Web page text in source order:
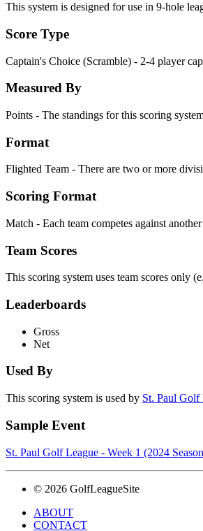
This system is designed for use in 9-hole
Score Type
Captain's Choice (Scramble) - 2-4 player
Measured By
Points - The standings for this scoring
Format
Flighted Team - There are two or more
Scoring Format
Match - Each team competes against
Team Scores
This scoring system uses team scores only
Leaderboards
Gross
Net
Used By
This scoring system is used by St. Paul Golf
Sample Event
St. Paul Golf League - Week 1 (2024
© 2026 GolfLeagueSite
ABOUT
CONTACT